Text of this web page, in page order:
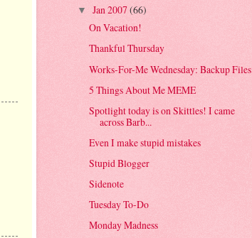
▼ Jan 2007(66)
On Vacation!
Thankful Thursday
Works-For-Me Wednesday: Backup Files
5 Things About Me MEME
Spotlight today is on Skittles! I came
across Barb...
Even I make stupid mistakes
Stupid Blogger
Sidenote
Tuesday To-Do
Monday Madness